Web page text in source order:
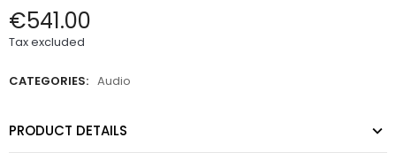
€541.00
Tax excluded
CATEGORIES: Audio
PRODUCT DETAILS